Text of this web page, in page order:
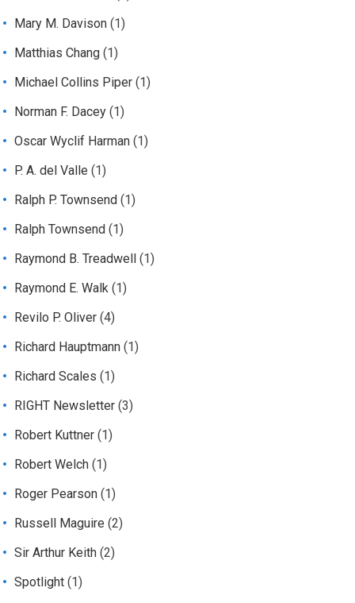
Mary M. Davison (1)
Matthias Chang (1)
Michael Collins Piper (1)
Norman F. Dacey (1)
Oscar Wyclif Harman (1)
P. A. del Valle (1)
Ralph P. Townsend (1)
Ralph Townsend (1)
Raymond B. Treadwell
(1)
Raymond E. Walk (1)
Revilo P. Oliver (4)
Richard Hauptmann (1)
Richard Scales (1)
RIGHT Newsletter (3)
Robert Kuttner (1)
Robert Welch (1)
Roger Pearson (1)
Russell Maguire (2)
Sir Arthur Keith (2)
Spotlight (1)